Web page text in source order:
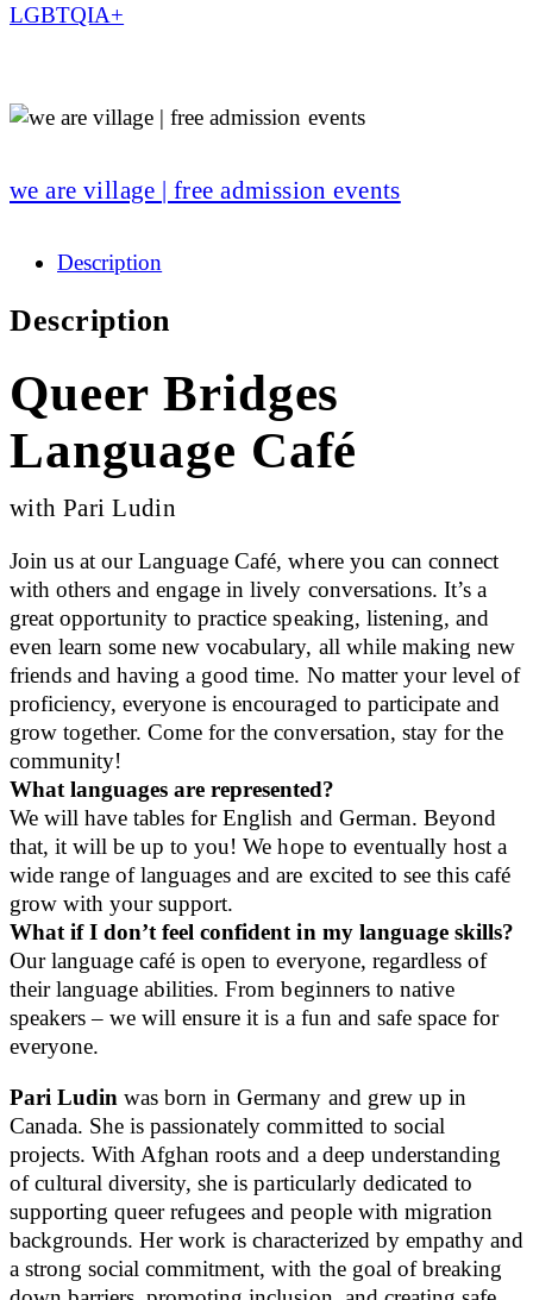
LGBTQIA+
we are village | free admission events
Description
Description
Queer Bridges
Language Café
with Pari Ludin
Join us at our Language Café, where you can connect
with others and engage in lively conversations. It’s a
great opportunity to practice speaking, listening, and
even learn some new vocabulary, all while making new
friends and having a good time. No matter your level of
proficiency, everyone is encouraged to participate and
grow together. Come for the conversation, stay for the
community!
What languages are represented?
We will have tables for English and German. Beyond
that, it will be up to you! We hope to eventually host a
wide range of languages and are excited to see this café
grow with your support.
What if I don’t feel confident in my language skills?
Our language café is open to everyone, regardless of
their language abilities. From beginners to native
speakers – we will ensure it is a fun and safe space for
everyone.
Pari Ludin was born in Germany and grew up in
Canada. She is passionately committed to social
projects. With Afghan roots and a deep understanding
of cultural diversity, she is particularly dedicated to
supporting queer refugees and people with migration
backgrounds. Her work is characterized by empathy and
a strong social commitment, with the goal of breaking